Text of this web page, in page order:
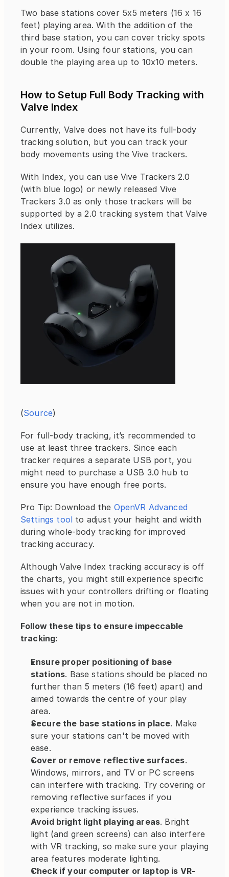
Two base stations cover 5x5 meters (16 x 16
feet) playing area. With the addition of the
third base station, you can cover tricky spots
in your room. Using four stations, you can
double the playing area up to 10x10 meters.
How to Setup Full Body Tracking with
Valve Index
Currently, Valve does not have its full-body
tracking solution, but you can track your
body movements using the Vive trackers.
With Index, you can use Vive Trackers 2.0
(with blue logo) or newly released Vive
Trackers 3.0 as only those trackers will be
supported by a 2.0 tracking system that Valve
Index utilizes.
(Source)
For full-body tracking, it’s recommended to
use at least three trackers. Since each
tracker requires a separate USB port, you
might need to purchase a USB 3.0 hub to
ensure you have enough free ports.
Pro Tip: Download the OpenVR Advanced
Settings tool to adjust your height and width
during whole-body tracking for improved
tracking accuracy.
Although Valve Index tracking accuracy is off
the charts, you might still experience specific
issues with your controllers drifting or floating
when you are not in motion.
Follow these tips to ensure impeccable
tracking:
Ensure proper positioning of base
stations. Base stations should be placed no
further than 5 meters (16 feet) apart) and
aimed towards the centre of your play
area.
Secure the base stations in place. Make
sure your stations can't be moved with
ease.
Cover or remove reflective surfaces.
Windows, mirrors, and TV or PC screens
can interfere with tracking. Try covering or
removing reflective surfaces if you
experience tracking issues.
Avoid bright light playing areas. Bright
light (and green screens) can also interfere
with VR tracking, so make sure your playing
area features moderate lighting.
Check if your computer or laptop is VR-